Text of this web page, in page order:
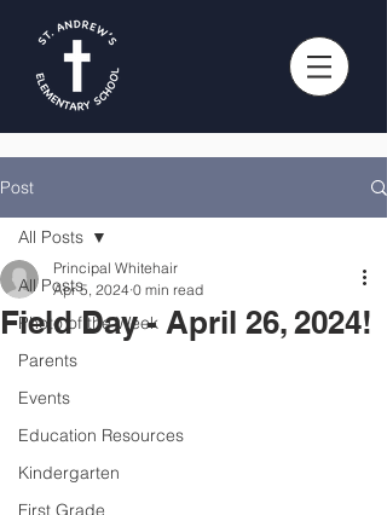
Post
All Posts
Photo of the Week
Parents
Events
Education Resources
Kindergarten
First Grade
All Posts
Field Day - April 26, 2024!
Principal Whitehair
Apr 5, 2024 0 min read